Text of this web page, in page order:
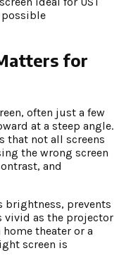
for
often just a few
at a steep angle.
that not all screens
the wrong screen
and
brightness, prevents
vivid as the projector
theater or a
screen is